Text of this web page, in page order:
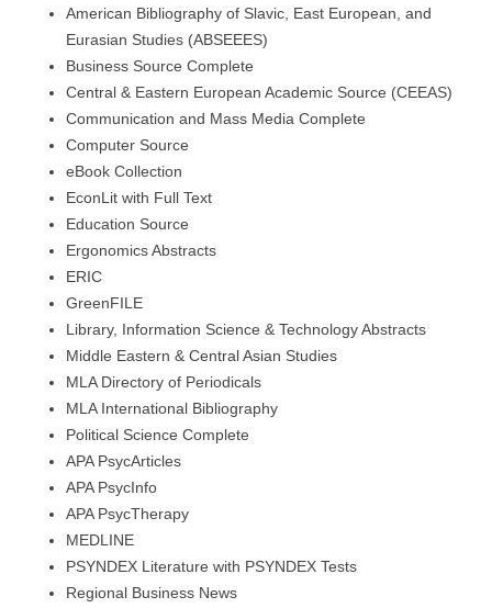
American Bibliography of Slavic, East European, and
Eurasian Studies (ABSEEES)
Business Source Complete
Central & Eastern European Academic Source (CEEAS)
Communication and Mass Media Complete
Computer Source
eBook Collection
EconLit with Full Text
Education Source
Ergonomics Abstracts
ERIC
GreenFILE
Library, Information Science & Technology Abstracts
Middle Eastern & Central Asian Studies
MLA Directory of Periodicals
MLA International Bibliography
Political Science Complete
APA PsycArticles
APA PsycInfo
APA PsycTherapy
MEDLINE
PSYNDEX Literature with PSYNDEX Tests
Regional Business News